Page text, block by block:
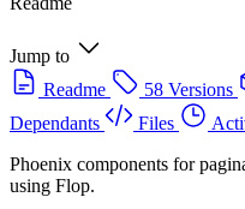
Jump to
Readme
58 Versions
Dependants
Files
Phoenix components for
using Flop.